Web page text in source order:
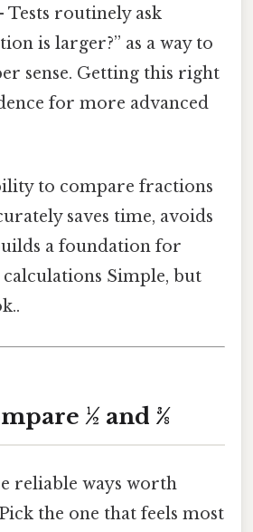
Tests routinely ask
is larger?” as a way to
sense. Getting this right
for more advanced
to compare fractions
saves time, avoids
a foundation for
Simple, but
½ and 3⁄8
reliable ways worth
the one that feels most